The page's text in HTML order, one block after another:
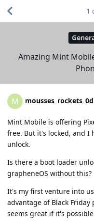
Amazing Mint
1
M mousses_rockets_0d
Mint Mobile is offering
free. But it's locked, and
unlock.
Is there a boot loader
grapheneOS without this?
It's my first venture into
advantage of Black
seems great if it's